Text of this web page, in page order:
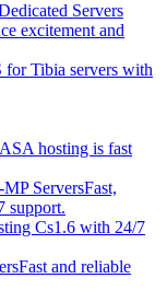
Servers
excitement and
for Tibia servers with
hosting is fast
ServersFast,
support.
Cs1.6 with 24/7
Fast and reliable